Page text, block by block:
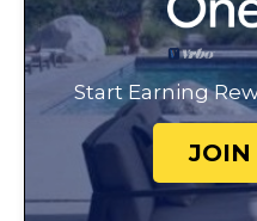
Start Earning
JOIN